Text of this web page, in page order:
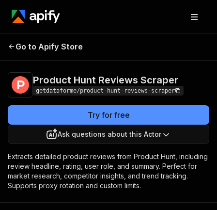
Product Hunt
Go to Apify Store
Product Hunt Reviews Scraper
getdataforme/product-hunt-reviews-scraper
Try for free
Ask questions about this Actor
Extracts detailed product reviews from Product Hunt, including
review headline, rating, user role, and summary. Perfect for
market research, competitor insights, and trend tracking.
Supports proxy rotation and custom limits.